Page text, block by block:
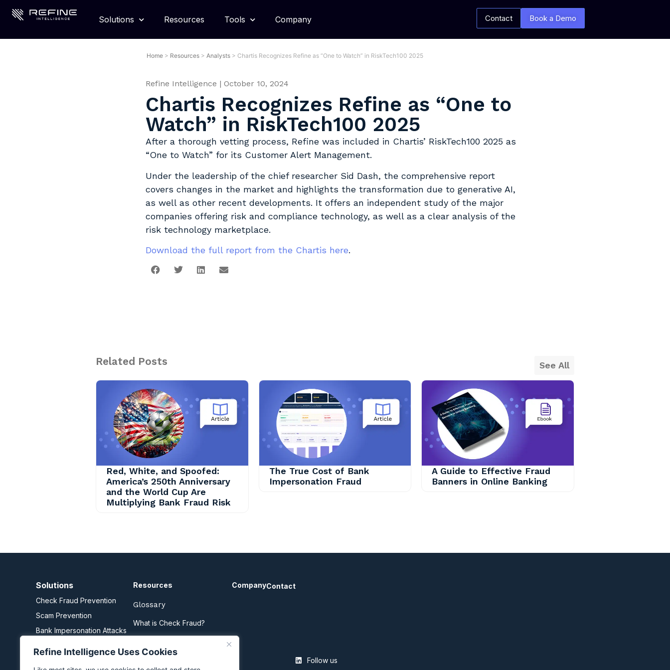
Refine Intelligence Uses Cookies
Solutions Resources Tools Company Contact Book a Demo
Home > Resources > Analysts > Chartis Recognizes Refine as “One to Watch” in RiskTech100 2025
Refine Intelligence | October 10, 2024
Chartis Recognizes Refine as “One to
Watch” in RiskTech100 2025
After a thorough vetting process, Refine was included in Chartis’ RiskTech100 2025 as
“One to Watch” for its Customer Alert Management.
Under the leadership of the chief researcher Sid Dash, the comprehensive report
covers changes in the market and highlights the transformation due to generative AI,
as well as other recent developments. It offers an independent study of the major
companies offering risk and compliance technology, as well as a clear analysis of the
risk technology marketplace.
Download the full report from the Chartis here.
Related Posts See All
Red, White, and Spoofed:
America’s 250th Anniversary
and the World Cup Are
Multiplying Bank Fraud Risk
The True Cost of Bank
Impersonation Fraud
A Guide to Effective Fraud
Banners in Online Banking
Solutions
Check Fraud Prevention
Scam Prevention
Bank Impersonation Attacks
Resources
Glossary
What is Check Fraud?
CompanyContact
Follow us